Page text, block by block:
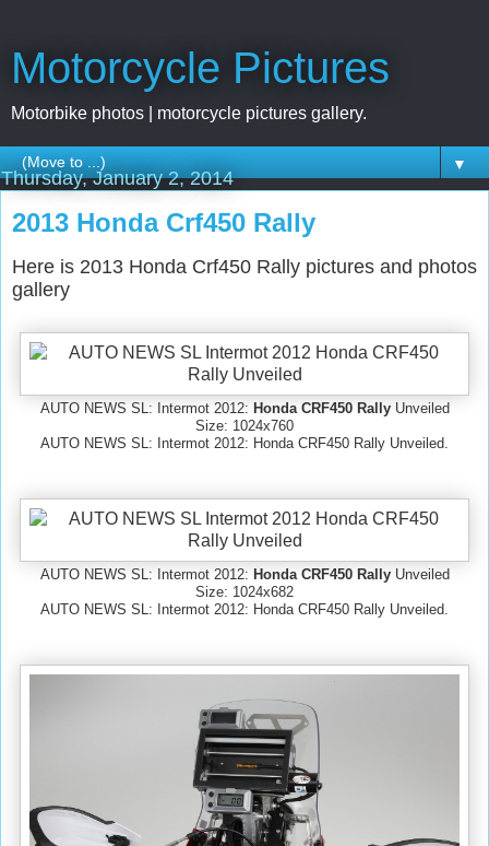
Motorcycle Pictures
Motorbike photos | motorcycle pictures gallery.
▼
Thursday, January 2, 2014
2013 Honda Crf450 Rally
Here is 2013 Honda Crf450 Rally pictures and photos
gallery
AUTO NEWS SL: Intermot 2012: Honda CRF450 RallyUnveiled
Size: 1024x760
AUTO NEWS SL: Intermot 2012: Honda CRF450 Rally Unveiled.
AUTO NEWS SL: Intermot 2012: Honda CRF450 RallyUnveiled
Size: 1024x682
AUTO NEWS SL: Intermot 2012: Honda CRF450 Rally Unveiled.